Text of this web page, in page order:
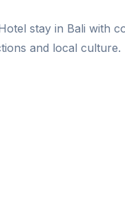
stay in Bali with
and local culture.